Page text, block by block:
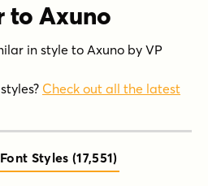
to Axuno
in style to Axuno by VP
Check out all the latest
Font Styles (17,551)